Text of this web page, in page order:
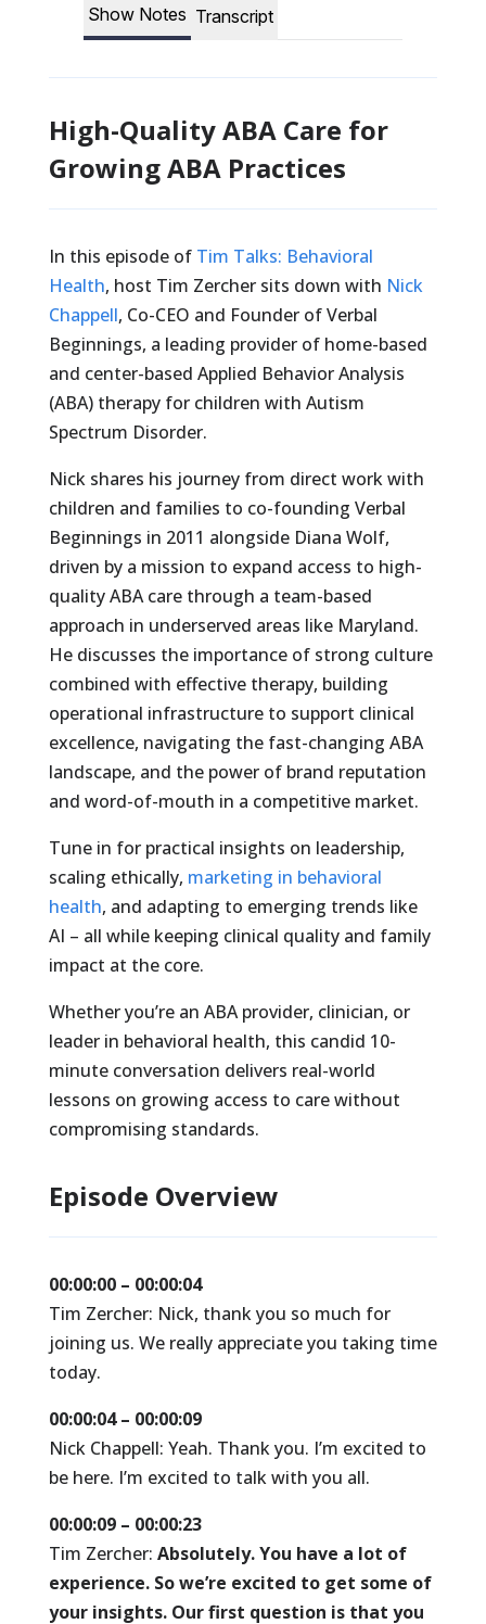
High-Quality ABA Care for
Growing ABA Practices
In this episode of Tim Talks: Behavioral
Health, host Tim Zercher sits down with Nick
Chappell, Co-CEO and Founder of Verbal
Beginnings, a leading provider of home-based
and center-based Applied Behavior Analysis
(ABA) therapy for children with Autism
Spectrum Disorder.
Nick shares his journey from direct work with
children and families to co-founding Verbal
Beginnings in 2011 alongside Diana Wolf,
driven by a mission to expand access to high-
quality ABA care through a team-based
approach in underserved areas like Maryland.
He discusses the importance of strong culture
combined with effective therapy, building
operational infrastructure to support clinical
excellence, navigating the fast-changing ABA
landscape, and the power of brand reputation
and word-of-mouth in a competitive market.
Tune in for practical insights on leadership,
scaling ethically, marketing in behavioral
health, and adapting to emerging trends like
AI – all while keeping clinical quality and family
impact at the core.
Whether you’re an ABA provider, clinician, or
leader in behavioral health, this candid 10-
minute conversation delivers real-world
lessons on growing access to care without
compromising standards.
Episode Overview
00:00:00 – 00:00:04
Tim Zercher: Nick, thank you so much for
joining us. We really appreciate you taking time
today.
00:00:04 – 00:00:09
Nick Chappell: Yeah. Thank you. I’m excited to
be here. I’m excited to talk with you all.
00:00:09 – 00:00:23
Tim Zercher: Absolutely. You have a lot of
experience. So we’re excited to get some of
your insights. Our first question is that you